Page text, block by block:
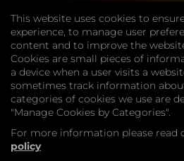
Website
Join
This website uses cookies to
experience, to manage user
content and to improve the
Cookies are small pieces of
a device when a user visits a
sometimes track information
categories of cookies we use are
"Manage Cookies by Categories".
For more information please read
policy